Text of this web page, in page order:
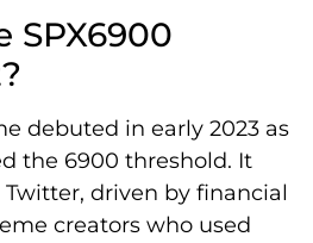
SPX6900
debuted in early 2023 as
the 6900 threshold. It
driven by financial
creators who used